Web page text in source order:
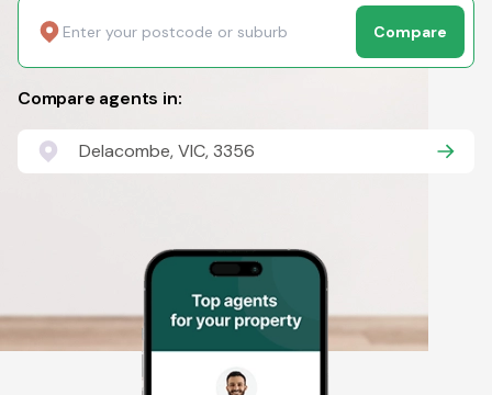
Compare
Compare agents in:
Delacombe, VIC, 3356